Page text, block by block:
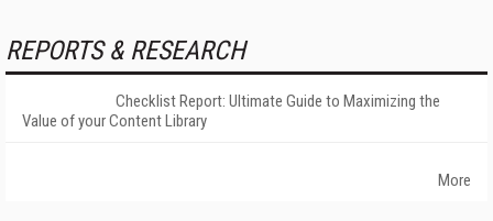
REPORTS & RESEARCH
Checklist Report: Ultimate Guide to Maximizing the
Value of your Content Library
More